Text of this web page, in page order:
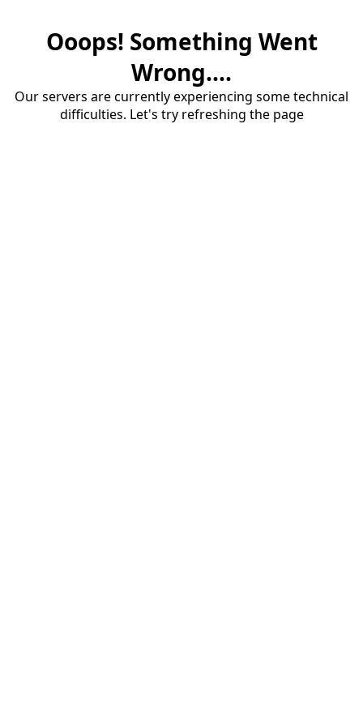
Ooops! Something Went
Wrong....
Our servers are currently experiencing some technical
difficulties. Let's try refreshing the page